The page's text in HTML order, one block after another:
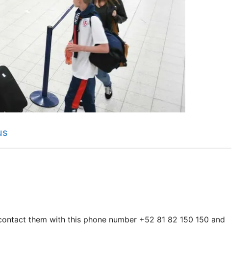
them with this phone number +52 81 82 150 150 and